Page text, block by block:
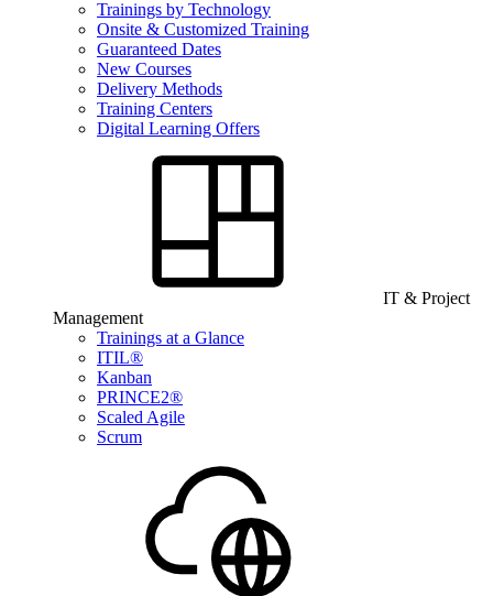
Trainings by Technology
Onsite & Customized Training
Guaranteed Dates
New Courses
Delivery Methods
Training Centers
Digital Learning Offers
IT & Project
Management
Trainings at a Glance
ITIL®
Kanban
PRINCE2®
Scaled Agile
Scrum